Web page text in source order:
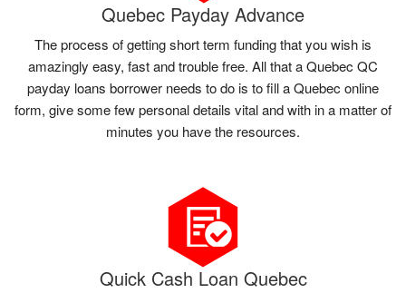
Quebec Payday Advance
The process of getting short term funding that you wish is
amazingly easy, fast and trouble free. All that a Quebec QC
payday loans borrower needs to do is to fill a Quebec online
form, give some few personal details vital and with in a matter of
minutes you have the resources.
Quick Cash Loan Quebec